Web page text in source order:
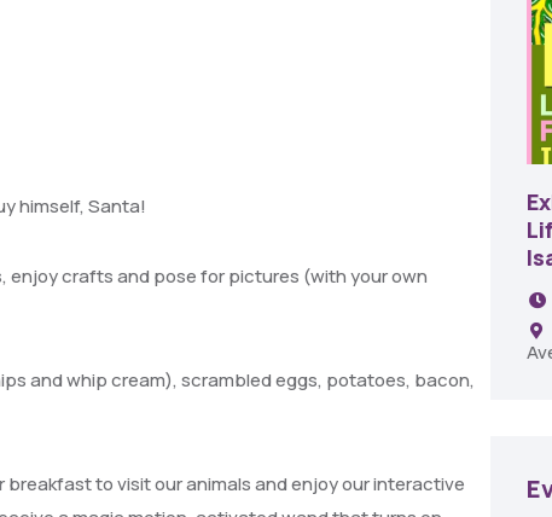
himself, Santa!
enjoy crafts and pose for pictures (withyour own
and whip cream), scrambled eggs, potatoes, bacon,
to visit our animals and enjoy our interactive
SBC Pepper Fest
Remington Garage